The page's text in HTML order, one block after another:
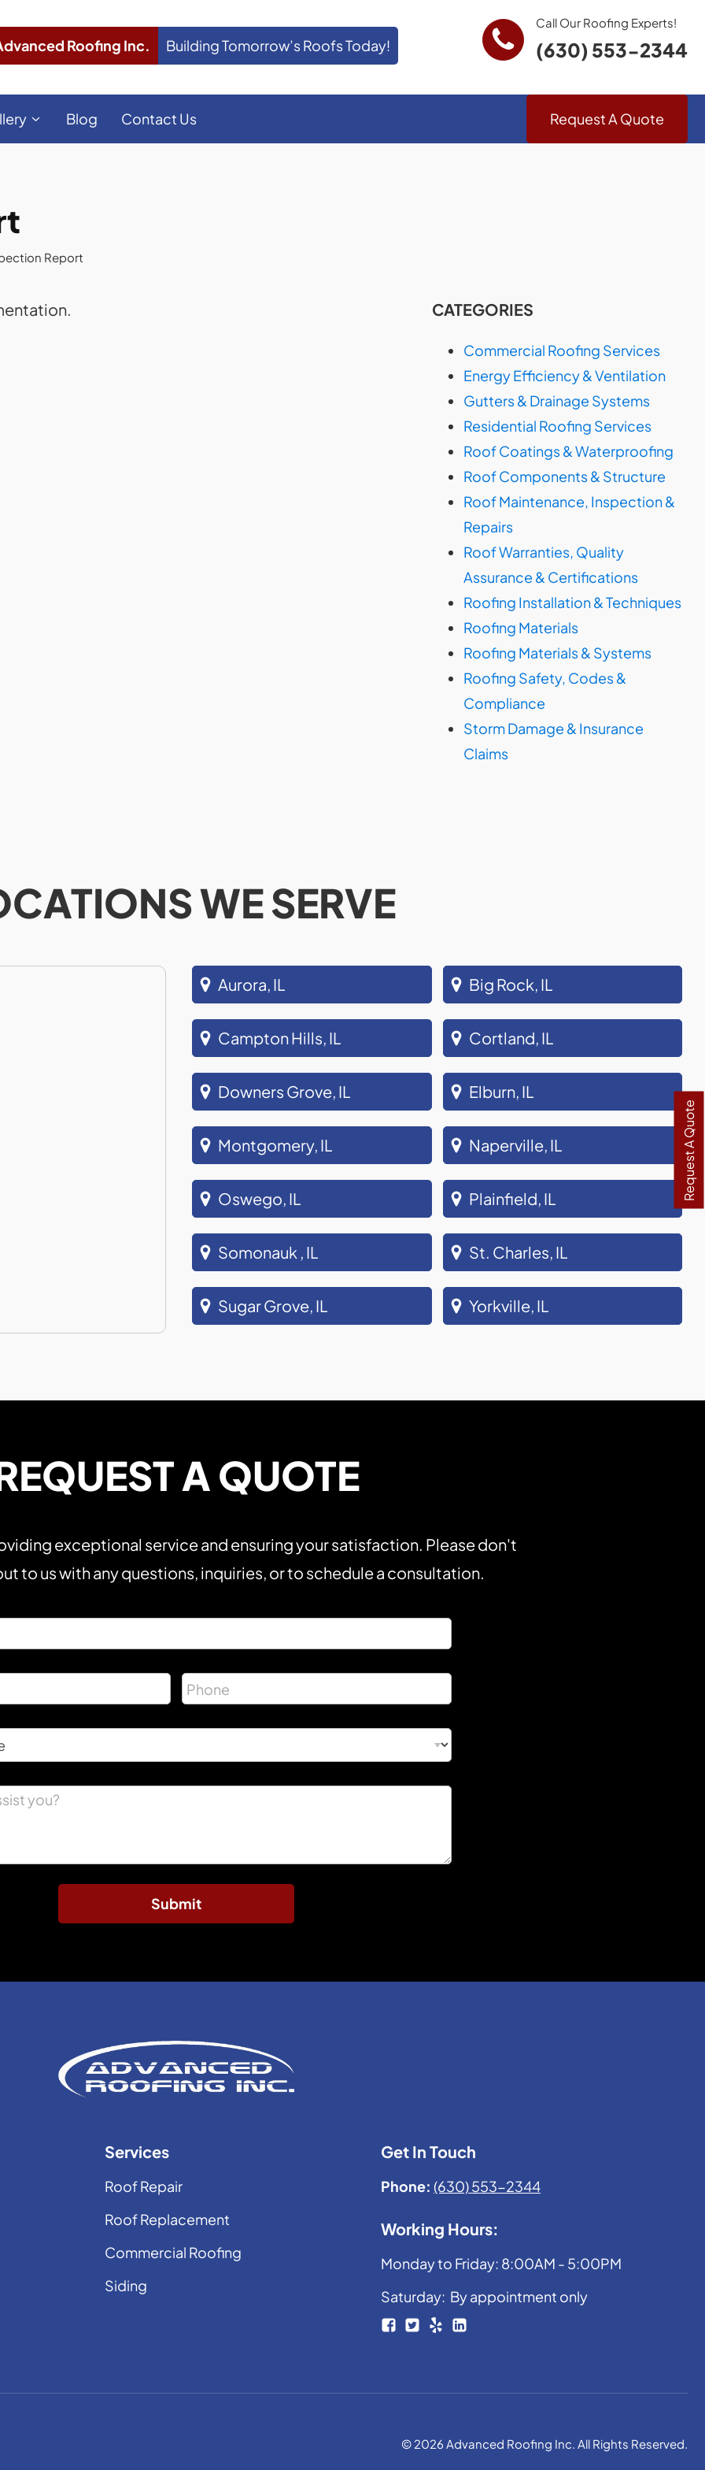
Roofing Inc. Building Tomorrow’s Roofs Today!
Call Our Roofing Experts!
(630) 553-2344
Blog Contact Us Request A Quote
Request A Quote
Report
CATEGORIES
Commercial Roofing Services
Energy Efficiency & Ventilation
Gutters & Drainage Systems
Residential Roofing Services
Roof Coatings & Waterproofing
Roof Components & Structure
Roof Maintenance, Inspection &
Repairs
Roof Warranties, Quality
Assurance & Certifications
Roofing Installation & Techniques
Roofing Materials
Roofing Materials & Systems
Roofing Safety, Codes &
Compliance
Storm Damage & Insurance
Claims
WE SERVE
Aurora, IL Big Rock, IL
Campton Hills, IL Cortland, IL
Downers Grove, IL Elburn, IL
Montgomery, IL Naperville, IL
Oswego, IL Plainfield, IL
Somonauk , IL St. Charles, IL
Sugar Grove, IL Yorkville, IL
A QUOTE
exceptional service and ensuring your satisfaction. Please don't
to us with any questions, inquiries, or to schedule a consultation.
Submit
Services
Roof Repair
Roof Replacement
Commercial Roofing
Siding
Get In Touch
Phone: (630) 553-2344
Working Hours:
Monday to Friday: 8:00AM - 5:00PM
Saturday: By appointment only
© 2026 Advanced Roofing Inc. All Rights Reserved.